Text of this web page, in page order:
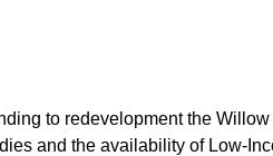
to redevelopment the
and the availability of Low-